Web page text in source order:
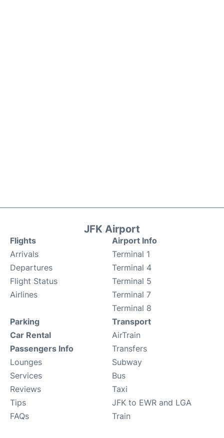
JFK Airport
Flights
Arrivals
Departures
Flight Status
Airlines
Airport Info
Terminal 1
Terminal 4
Terminal 5
Terminal 7
Terminal 8
Parking
Car Rental
Passengers Info
Lounges
Services
Reviews
Tips
FAQs
Transport
AirTrain
Transfers
Subway
Bus
Taxi
JFK to EWR and LGA
Train